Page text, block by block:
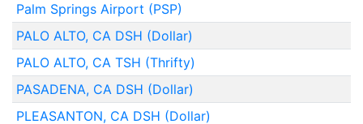
Palm Springs Airport (PSP)
PALO ALTO, CA DSH (Dollar)
PALO ALTO, CA TSH (Thrifty)
PASADENA, CA DSH (Dollar)
PLEASANTON, CA DSH (Dollar)